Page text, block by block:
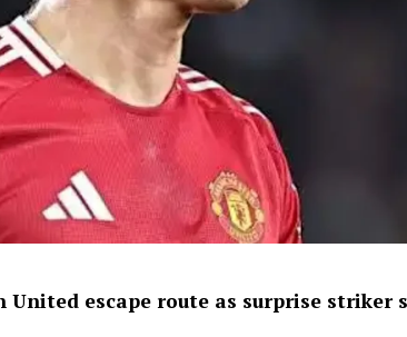
United escape route as surprise striker